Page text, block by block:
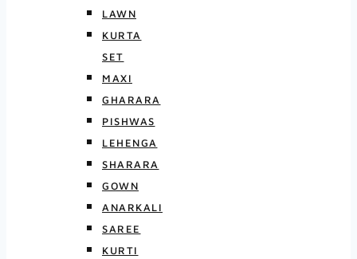
LAWN
KURTA
SET
MAXI
GHARARA
PISHWAS
LEHENGA
SHARARA
GOWN
ANARKALI
SAREE
KURTI